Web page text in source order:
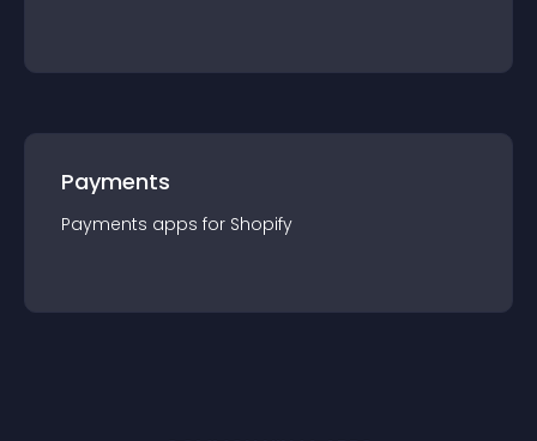
Payments
Payments apps for Shopify